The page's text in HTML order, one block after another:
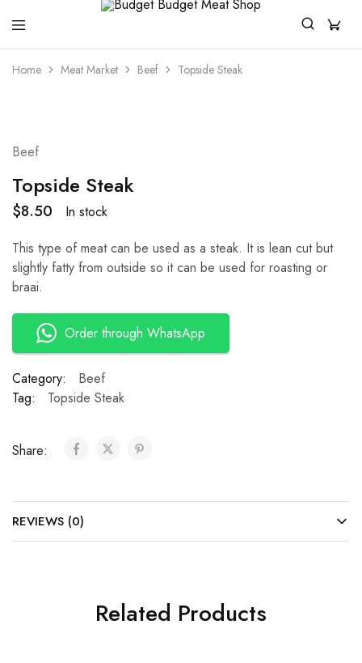
Budget
Budget
For
All
Home Meat Market Beef Topside Steak
Beef
Topside Steak
$8.50
In stock
This type of meat can be used as a steak. It is lean cut but
slightly fatty from outside so it can be used for roasting or
braai.
Order through WhatsApp
Category:
Beef
Tag:
Topside Steak
Share:
REVIEWS (0)
Related Products